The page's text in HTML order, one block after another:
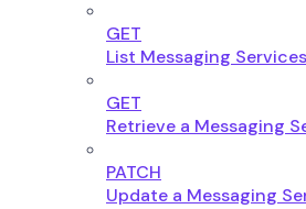
GET
List Messaging Services
GET
Retrieve a Messaging
PATCH
Update a Messaging